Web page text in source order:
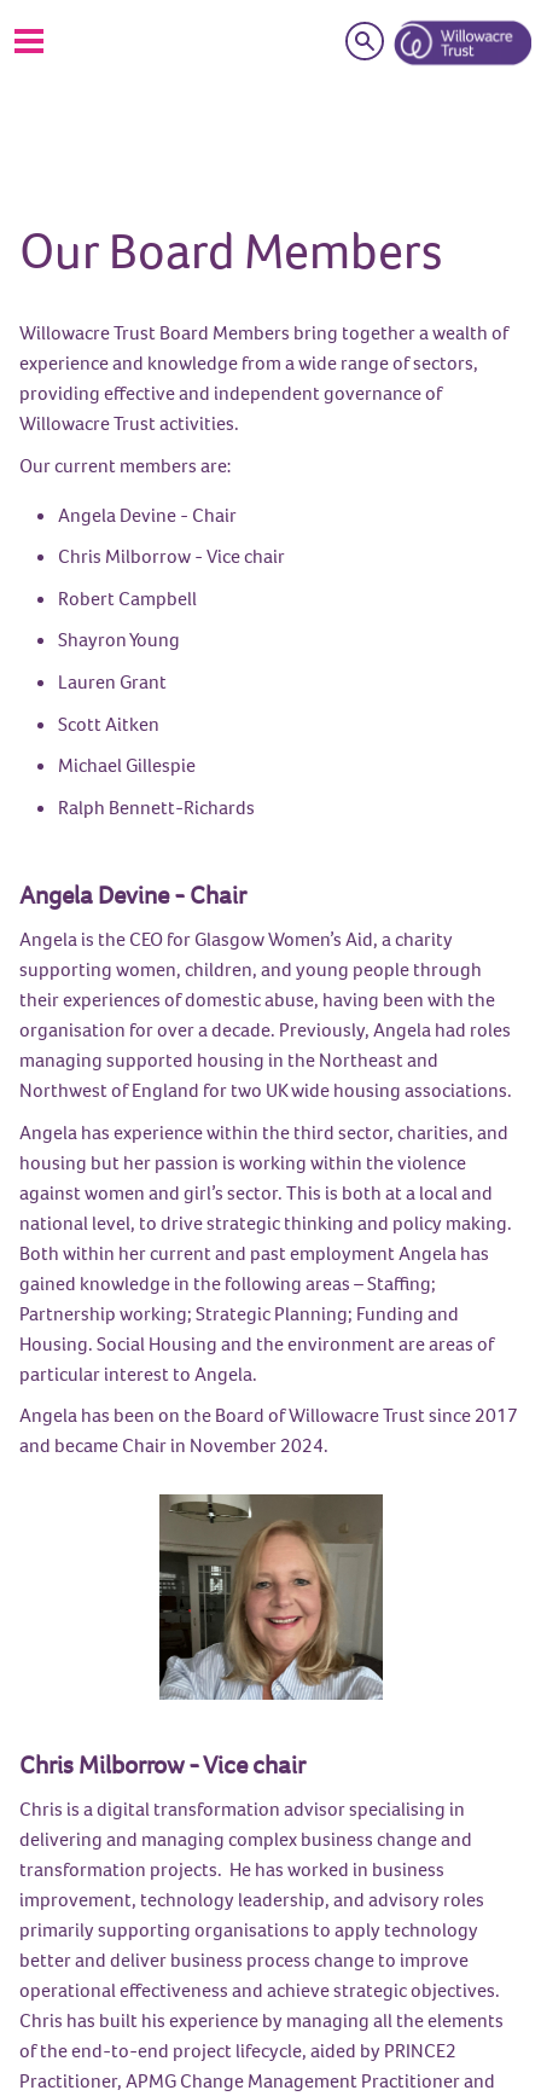
Search
Our Board Members
Willowacre Trust Board Members bring together a wealth of
experience and knowledge from a wide range of sectors,
providing effective and independent governance of
Willowacre Trust activities.
Our current members are:
Angela Devine - Chair
Chris Milborrow - Vice chair
Robert Campbell
Shayron Young
Lauren Grant
Scott Aitken
Michael Gillespie
Ralph Bennett-Richards
Angela Devine - Chair
Angela is the CEO for Glasgow Women’s Aid, a charity
supporting women, children, and young people through
their experiences of domestic abuse, having been with the
organisation for over a decade. Previously, Angela had roles
managing supported housing in the Northeast and
Northwest of England for two UK wide housing associations.
Angela has experience within the third sector, charities, and
housing but her passion is working within the violence
against women and girl’s sector. This is both at a local and
national level, to drive strategic thinking and policy making.
Both within her current and past employment Angela has
gained knowledge in the following areas – Staffing;
Partnership working; Strategic Planning; Funding and
Housing. Social Housing and the environment are areas of
particular interest to Angela.
Angela has been on the Board of Willowacre Trust since 2017
and became Chair in November 2024.
Chris Milborrow - Vice chair
Chris is a digital transformation advisor specialising in
delivering and managing complex business change and
transformation projects. He has worked in business
improvement, technology leadership, and advisory roles
primarily supporting organisations to apply technology
better and deliver business process change to improve
operational effectiveness and achieve strategic objectives.
Chris has built his experience by managing all the elements
of the end-to-end project lifecycle, aided by PRINCE2
Practitioner, APMG Change Management Practitioner and